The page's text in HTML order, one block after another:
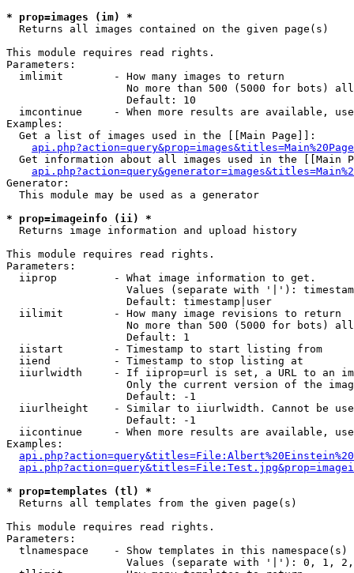
* prop=images (im) *
Returns all images contained on the given page(s)
This module requires read rights.
Parameters:
  imlimit        - How many images to return
No more than 500 (5000 for bots)
                   Default: 10
imcontinue     - When more results are available,
Examples:
  Get a list of images used in the [[Main Page]]:
api.php?action=query&prop=images&titles=Main%20Page
Get information about all images used in the [[Main
Generator:
  This module may be used as a generator
* prop=imageinfo (ii) *
Returns image information and upload history
This module requires read rights.
Parameters:
  iiprop         - What image information to get.
Values (separate with '|'):
                   Default: timestamp|user
  iilimit        - How many image revisions to return
No more than 500 (5000 for bots)
                   Default: 1
  iistart        - Timestamp to start listing from
  iiend          - Timestamp to stop listing at
iiurlwidth     - If iiprop=url is set, a URL to an
Only the current version of the
                   Default: -1
iiurlheight    - Similar to iiurlwidth. Cannot be
                   Default: -1
iicontinue     - When more results are available,
Examples:
* prop=templates (tl) *
Returns all templates from the given page(s)
This module requires read rights.
Parameters:
tlnamespace    - Show templates in this namespace(s)
Values (separate with '|'): 0, 1,